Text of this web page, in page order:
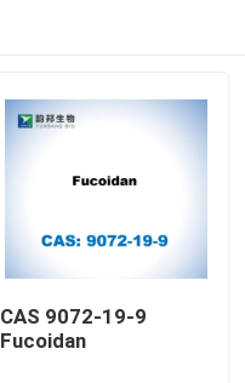
CAS 9072-19-9
Fucoidan